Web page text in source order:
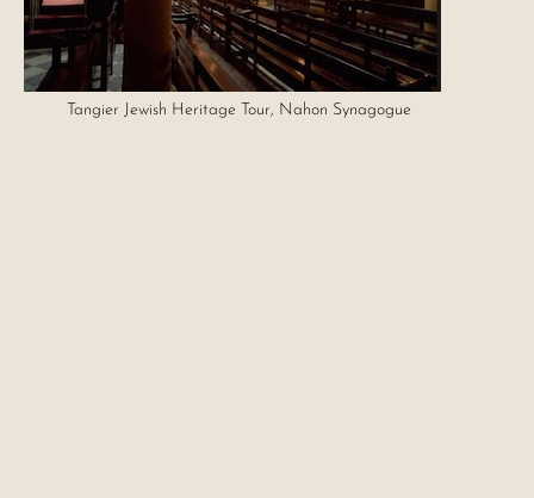
Tangier Jewish Heritage Tour, Nahon Synagogue